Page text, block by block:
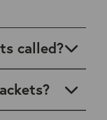
called?